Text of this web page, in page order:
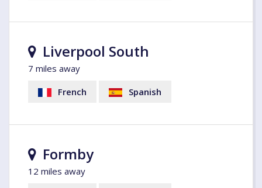
Liverpool South
7 miles away
French
Spanish
Formby
12 miles away